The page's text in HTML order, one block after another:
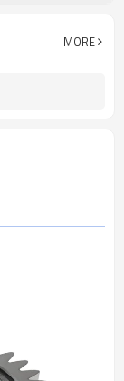
Shot Peening
MORE